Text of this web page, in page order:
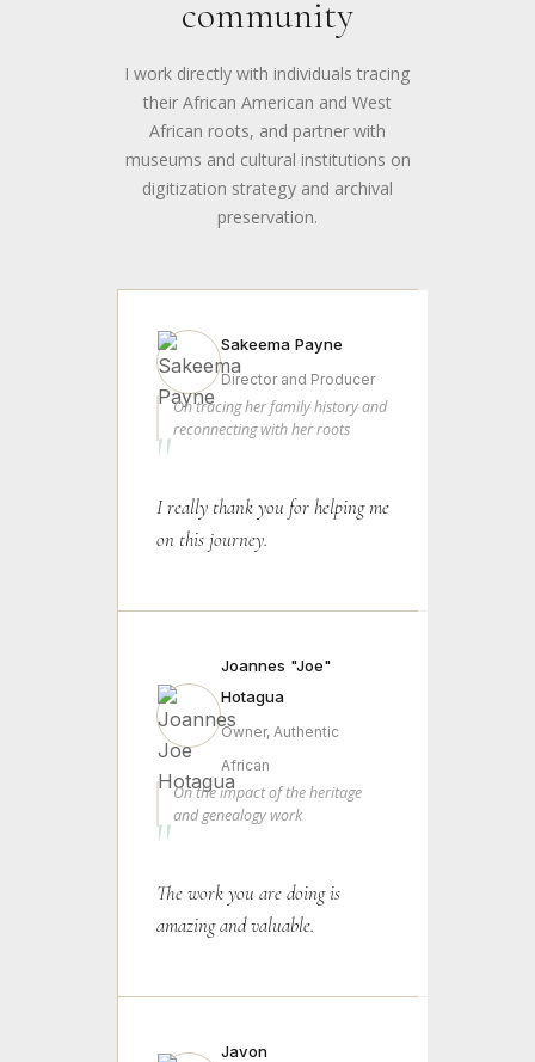
community
I work directly with individuals tracing
their African American and West
African roots, and partner with
museums and cultural institutions on
digitization strategy and archival
preservation.
Sakeema Payne
Director and Producer
On tracing her family history and
reconnecting with her roots
"
I really thank you for helping me
on this journey.
Joannes "Joe"
Hotagua
Owner, Authentic
African
On the impact of the heritage
and genealogy work
"
The work you are doing is
amazing and valuable.
Javon